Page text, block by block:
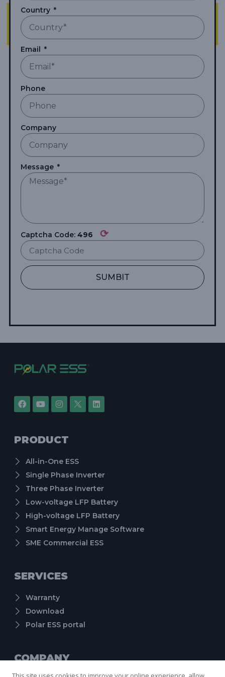
Country
Email
Phone
Company
Message
Captcha Code: 496 ⟳
SUMBIT
PRODUCT
All-in-One ESS
Single Phase Inverter
Three Phase Inverter
Low-voltage LFP Battery
High-voltage LFP Battery
Smart Energy Manage Software
SME Commercial ESS
SERVICES
Warranty
Download
Polar ESS portal
COMPANY